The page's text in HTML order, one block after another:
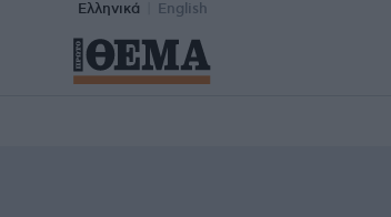
Ελληνικά English